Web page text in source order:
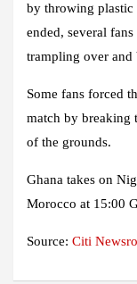
by throwing plastic
ended, several
trampling over and
Some fans forced
match by breaking
of the grounds.
Ghana takes on
Morocco at 15:00
Source: Citi